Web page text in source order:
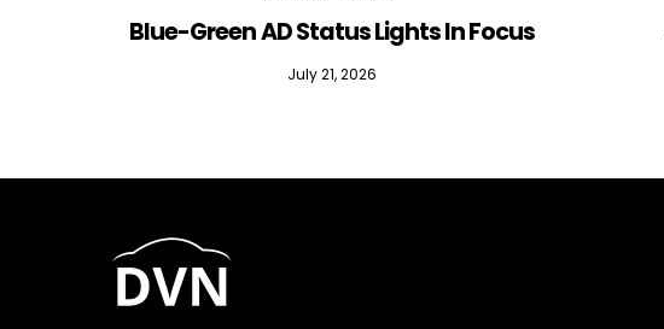
Blue-Green AD Status Lights In Focus
July 21, 2026